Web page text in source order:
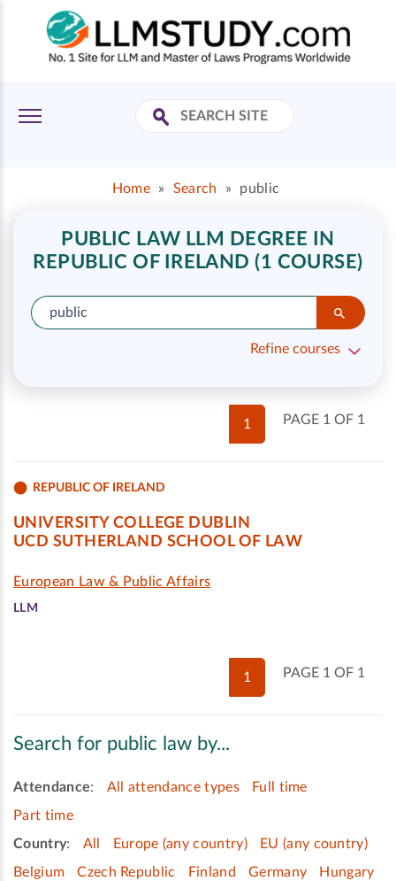
Home » Search » public
PUBLIC LAW LLM DEGREE IN
REPUBLIC OF IRELAND (1 COURSE)
Refine courses
PAGE 1 OF 1
1
REPUBLIC OF IRELAND
UNIVERSITY COLLEGE DUBLIN
UCD SUTHERLAND SCHOOL OF LAW
European Law & Public Affairs
LLM
PAGE 1 OF 1
1
Search for public law by...
Attendance: All attendance types
Full time
Part time
Country: All Europe (any country)
EU (any country)
Belgium
Czech Republic Finland Germany
Hungary